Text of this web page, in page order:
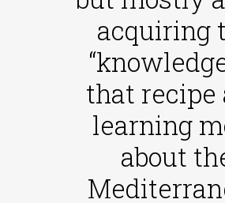
acquiring
that recipe
learning
about